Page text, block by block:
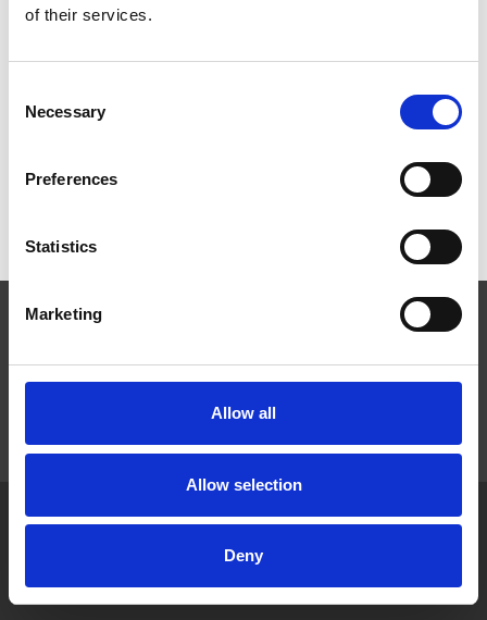
of their services.
Selection
Necessary
Preferences
Statistics
Marketing
Allow all
Allow selection
Deny
HELP TO BUY NETS TAXPAYERS £1.75 BILLION - HBF
3 Aug 2026
31 Jul 2026
Events